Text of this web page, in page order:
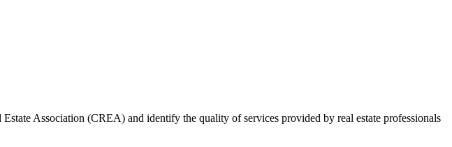
Association (CREA) and identify the quality of services provided by real estate professionals